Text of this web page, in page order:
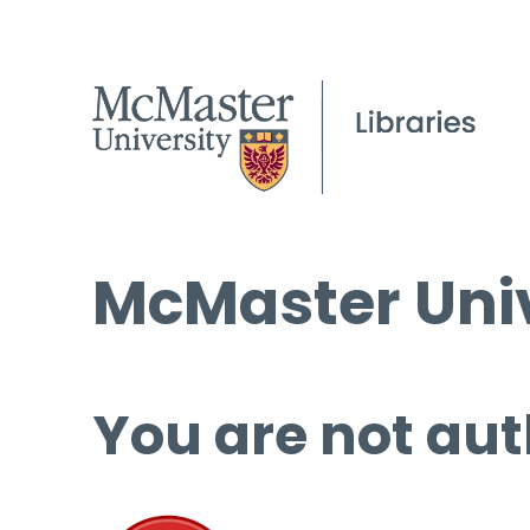
McMaster
You are not